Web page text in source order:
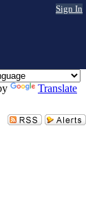
Sign In
Translate